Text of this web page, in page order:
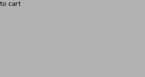
to cart